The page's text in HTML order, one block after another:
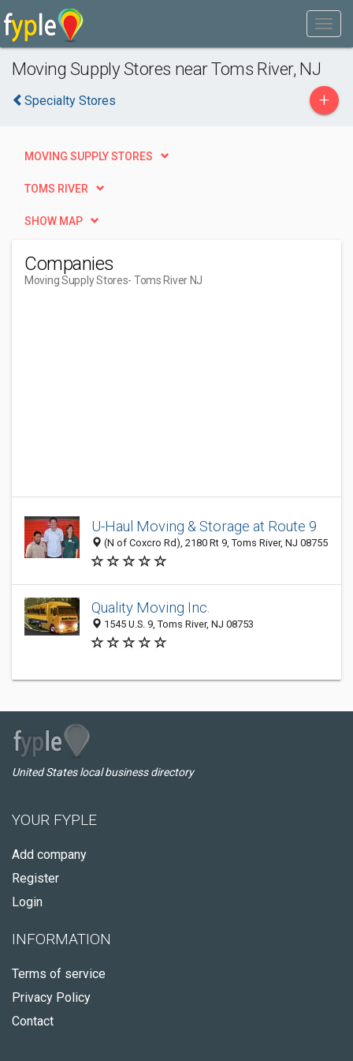
Moving Supply Stores near Toms River, NJ
Specialty Stores +
MOVING SUPPLY STORES
TOMS RIVER
SHOW MAP
Companies
Moving Supply Stores- Toms River NJ
U-Haul Moving & Storage at Route 9
(N of Coxcro Rd), 2180 Rt 9, Toms River, NJ 08755
Quality Moving Inc.
1545 U.S. 9, Toms River, NJ 08753
United States local business directory
YOUR FYPLE
Add company
Register
Login
INFORMATION
Terms of service
Privacy Policy
Contact